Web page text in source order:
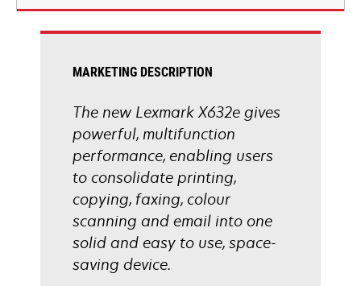
new
MARKETING DESCRIPTION
The new Lexmark X632e gives
powerful, multifunction
performance, enabling users
to consolidate printing,
copying, faxing, colour
scanning and email into one
solid and easy to use, space-
saving device.